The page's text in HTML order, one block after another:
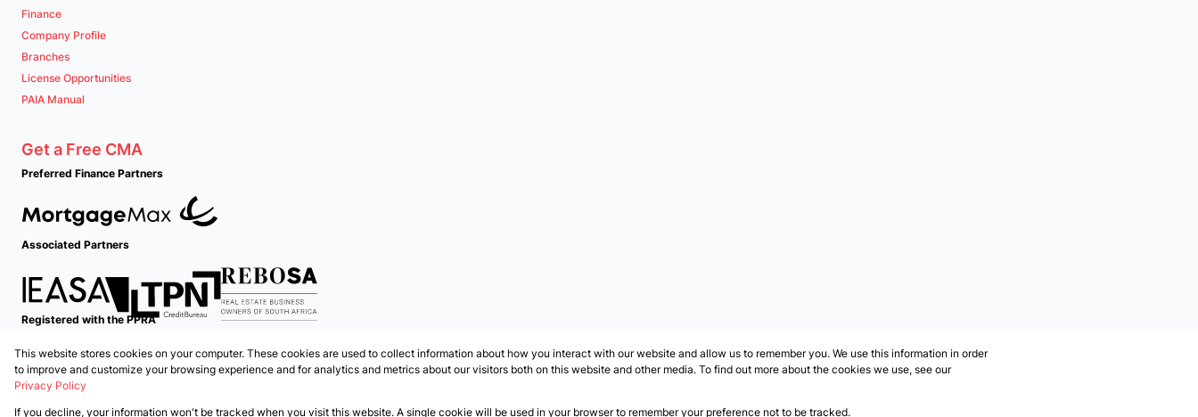
Finance
Company Profile
Branches
License Opportunities
PAIA Manual
Get a Free CMA
Preferred Finance Partners
Associated Partners
Registered with the PPRA
Powered byProp Data
Copyright © 2026 PropertyTime
This website stores cookies on your computer. These cookies are used to collect information about how you interact with our website and allow us to remember you. We use this information in order
to improve and customize your browsing experience and for analytics and metrics about our visitors both on this website and other media. To find out more about the cookies we use, see our
Privacy Policy
If you decline, your information won't be tracked when you visit this website. A single cookie will be used in your browser to remember your preference not to be tracked.